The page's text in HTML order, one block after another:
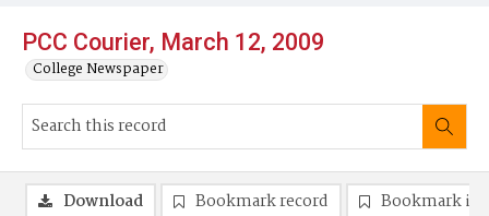
PCC Courier, March 12, 2009
College Newspaper
Download Bookmark record Bookmark